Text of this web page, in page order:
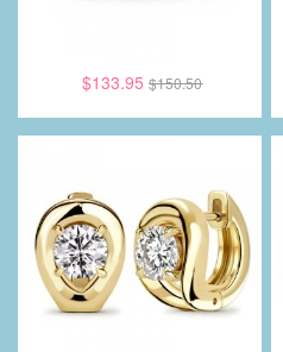
$133.95 $150.50